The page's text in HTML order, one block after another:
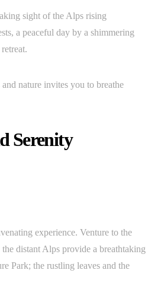
sight of the Alps rising
a peaceful day by a shimmering
nature invites you to breathe
Serenity
experience. Venture to the
distant Alps provide a breathtaking
Park; the rustling leaves and the